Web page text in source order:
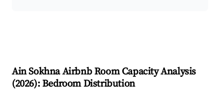
Ain SokhnaAirbnb Room Capacity Analysis
(2026): Bedroom Distribution